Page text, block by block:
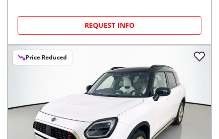
REQUEST INFO
Price Reduced